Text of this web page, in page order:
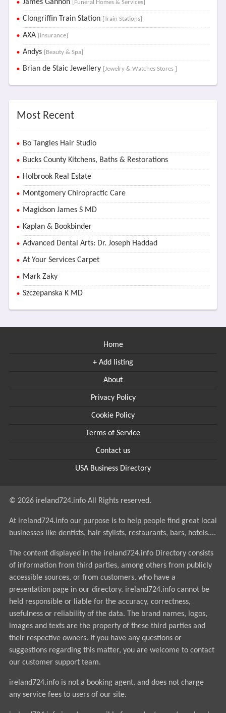
James Gannon [Funeral Homes & Services]
Clongriffin Train Station [Train Stations]
AXA [insurance]
Andys [Beauty & Spa]
Brian de Staic Jewellery [Jewelry & Watches Stores ]
Most Recent
Bo Tangles Hair Studio
Bucks County Kitchens, Baths & Restorations
Holbrook Real Estate
Montgomery Chiropractic Care
Magidson James S MD
Kaplan & Bookbinder
Advanced Dental Arts: Dr. Joseph Haddad
At Your Services Carpet
Mark Zaky
Szczepanska K MD
Home
+ Add listing
About
Privacy Policy
Cookie Policy
Terms of Service
Contact us
USA Business Directory
© 2026 ireland724.info All Rights reserved.
At ireland724.info our purpose is to help people find great local
businesses like dentists, hair stylists, restaurants, bars, hotels....
The content displayed in the ireland724.info Directory consists
of information from third parties, among others from publicly
accessible sources, or from customers, who have a
presentation page in our directory. ireland724.info cannot be
held responsible or liable for the accuracy, correctness,
usefulness or reliability of the data. The brand names, logos,
images and texts are the property of these third parties and
their respective owners. If you have any questions or
suggestions regarding this matter, you are welcome to contact
our customer support team.
ireland724.info is not a booking agent, and does not charge
any service fees to users of our site.